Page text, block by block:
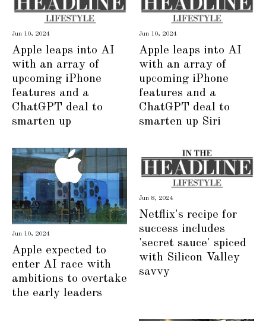
Jun 10, 2024
Apple leaps into AI
with an array of
upcoming iPhone
features and a
ChatGPT deal to
smarten up
Jun 10, 2024
Apple leaps into AI
with an array of
upcoming iPhone
features and a
ChatGPT deal to
smarten up Siri
Jun 10, 2024
Apple expected to
enter AI race with
ambitions to overtake
the early leaders
Jun 8, 2024
Netflix's recipe for
success includes
'secret sauce' spiced
with Silicon Valley
savvy